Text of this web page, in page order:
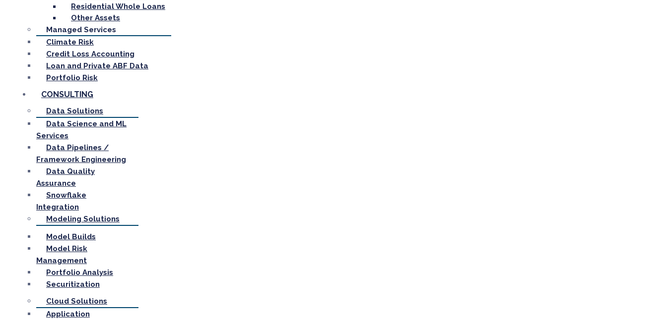
Residential Whole Loans
Other Assets
Managed Services
Climate Risk
Credit Loss Accounting
Loan and Private ABF Data
Portfolio Risk
CONSULTING
Data Solutions
Data Science and ML
Services
Data Pipelines /
Framework Engineering
Data Quality
Assurance
Snowflake
Integration
Modeling Solutions
Model Builds
Model Risk
Management
Portfolio Analysis
Securitization
Cloud Solutions
Application